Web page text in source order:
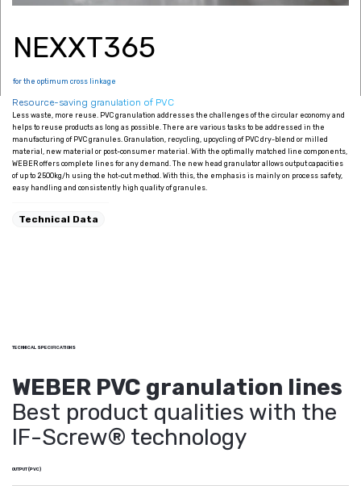
Technical Data
NEXXT365
for the optimum cross linkage
Resource-saving granulation of PVC
Less waste, more reuse. PVC granulation addresses the challenges of the circular economy and
helps to reuse products as long as possible. There are various tasks to be addressed in the
manufacturing of PVC granules. Granulation, recycling, upcycling of PVC dry-blend or milled
material, new material or post-consumer material. With the optimally matched line components,
WEBER offers complete lines for any demand. The new head granulator allows output capacities
of up to 2500kg/h using the hot-cut method. With this, the emphasis is mainly on process safety,
easy handling and consistently high quality of granules.
TECHNICAL SPECIFICATIONS
WEBER PVC granulation lines
Best product qualities with the
IF-Screw® technology
OUTPUT (PVC)